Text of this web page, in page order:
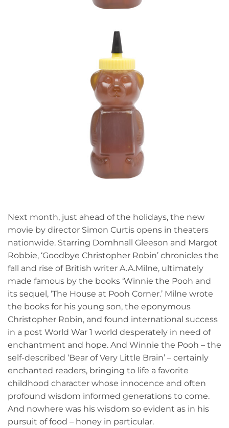
Next month, just ahead of the holidays, the new
movie by director Simon Curtis opens in theaters
nationwide. Starring Domhnall Gleeson and Margot
Robbie, ‘Goodbye Christopher Robin’ chronicles the
fall and rise of British writer A.A.Milne, ultimately
made famous by the books ‘Winnie the Pooh and
its sequel, ‘The House at Pooh Corner.’ Milne wrote
the books for his young son, the eponymous
Christopher Robin, and found international success
in a post World War 1 world desperately in need of
enchantment and hope. And Winnie the Pooh – the
self-described ‘Bear of Very Little Brain’ – certainly
enchanted readers, bringing to life a favorite
childhood character whose innocence and often
profound wisdom informed generations to come.
And nowhere was his wisdom so evident as in his
pursuit of food – honey in particular.